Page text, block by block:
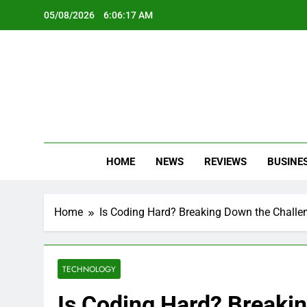
05/08/2026 6:06:19 AM
HOME NEWS REVIEWS
Home Is Coding Hard? Breaking Down the
TECHNOLOGY